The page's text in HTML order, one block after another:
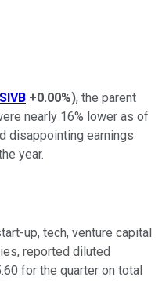
SIVB +0.00%), the parent
nearly 16% lower as of
disappointing earnings
year.
up, tech, venture capital
reported diluted
for the quarter on total